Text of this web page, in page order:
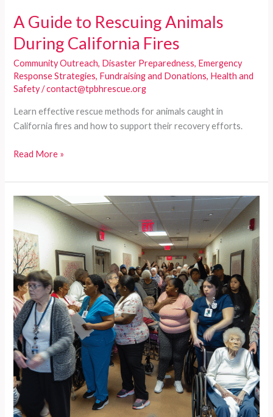
A Guide to Rescuing Animals
During California Fires
Community Outreach, Disaster Preparedness, Emergency
Response Strategies, Fundraising and Donations, Health and
Safety/contact@tpbhrescue.org
Learn effective rescue methods for animals caught in
California fires and how to support their recovery efforts.
A
to
Rescuing
Animals
California
Fires
Read More »